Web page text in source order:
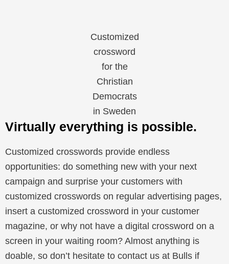
Customized
crossword
for the
Christian
Democrats
in Sweden
Virtually everything is possible.
Customized crosswords provide endless
opportunities: do something new with your next
campaign and surprise your customers with
customized crosswords on regular advertising pages,
insert a customized crossword in your customer
magazine, or why not have a digital crossword on a
screen in your waiting room? Almost anything is
doable, so don’t hesitate to contact us at Bulls if